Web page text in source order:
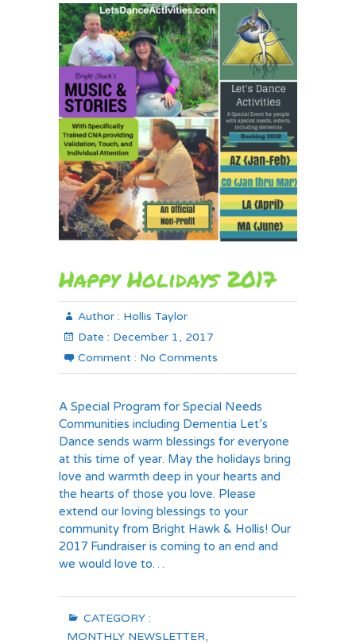
Happy Holidays 2017
Author : Hollis Taylor
Date : December 1, 2017
Comment : No Comments
A Special Program for Special Needs
Communities including Dementia Let’s
Dance sends warm blessings for everyone
at this time of year. May the holidays bring
love and warmth deep in your hearts and
the hearts of those you love. Please
extend our loving blessings to your
community from Bright Hawk & Hollis! Our
2017 Fundraiser is coming to an end and
we would love to…
CATEGORY :
MONTHLY NEWSLETTER,